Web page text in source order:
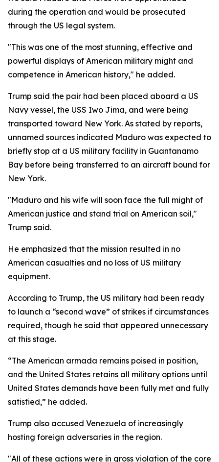
during the operation and would be prosecuted
through the US legal system.
"This was one of the most stunning, effective and
powerful displays of American military might and
competence in American history," he added.
Trump said the pair had been placed aboard a US
Navy vessel, the USS Iwo Jima, and were being
transported toward New York. As stated by reports,
unnamed sources indicated Maduro was expected to
briefly stop at a US military facility in Guantanamo
Bay before being transferred to an aircraft bound for
New York.
"Maduro and his wife will soon face the full might of
American justice and stand trial on American soil,"
Trump said.
He emphasized that the mission resulted in no
American casualties and no loss of US military
equipment.
According to Trump, the US military had been ready
to launch a “second wave” of strikes if circumstances
required, though he said that appeared unnecessary
at this stage.
“The American armada remains poised in position,
and the United States retains all military options until
United States demands have been fully met and fully
satisfied,” he added.
Trump also accused Venezuela of increasingly
hosting foreign adversaries in the region.
"All of these actions were in gross violation of the core